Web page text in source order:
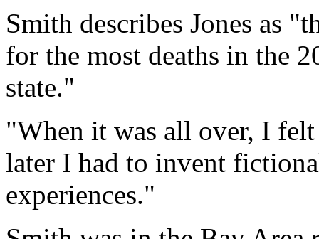
Smith describes Jones as
for the most deaths in the
state."
"When it was all over, I
later I had to invent
experiences."